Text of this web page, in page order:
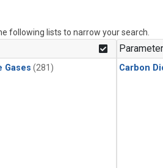
following lists to narrow your search.
Gases (281)
Parameter
Carbon